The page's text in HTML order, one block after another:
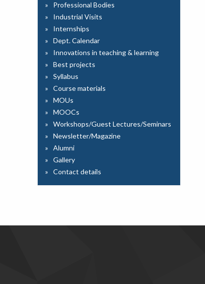
Professional Bodies
Industrial Visits
Internships
Dept. Calendar
Innovations in teaching & learning
Best projects
Syllabus
Course materials
MOUs
MOOCs
Workshops/Guest Lectures/Seminars
Newsletter/Magazine
Alumni
Gallery
Contact details